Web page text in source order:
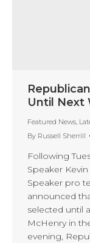
Until Next
Featured News,
By Russell Sherrill
Following
Speaker
Speaker pro
announced
selected until
McHenry in
evening,